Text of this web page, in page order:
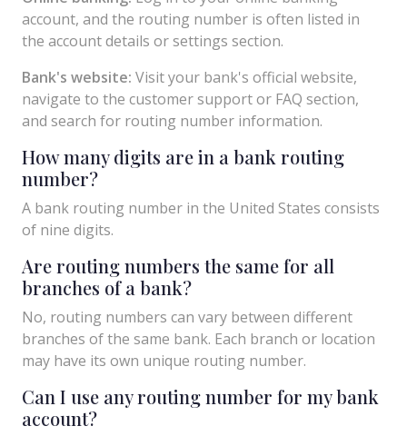
account, and the routing number is often listed in
the account details or settings section.
Bank's website: Visit your bank's official website,
navigate to the customer support or FAQ section,
and search for routing number information.
How many digits are in a bank routing
number?
A bank routing number in the United States consists
of nine digits.
Are routing numbers the same for all
branches of a bank?
No, routing numbers can vary between different
branches of the same bank. Each branch or location
may have its own unique routing number.
Can I use any routing number for my bank
account?